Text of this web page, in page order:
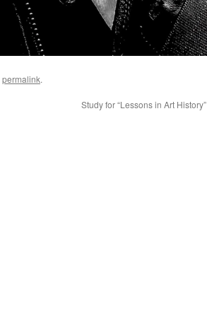
permalink.
Study for “Lessons in Art History”